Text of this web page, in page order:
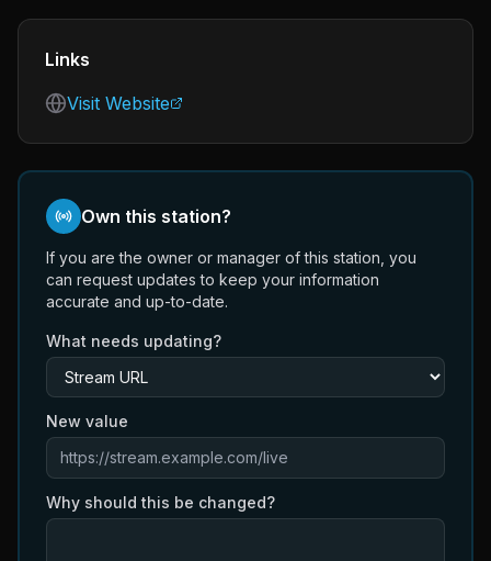
Links
Visit Website
Own this station?
If you are the owner or manager of this station, you
can request updates to keep your information
accurate and up-to-date.
What needs updating?
New value
Why should this be changed?